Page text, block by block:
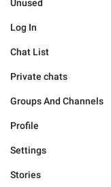
Unused
Log In
Chat List
Private chats
Groups And Channels
Profile
Settings
Stories